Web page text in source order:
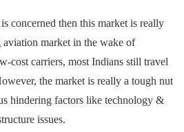
concerned then this market is really
market in the wake of
cost carriers, most Indians still travel
the market is really a tough nut
hindering factors like technology &
issues.